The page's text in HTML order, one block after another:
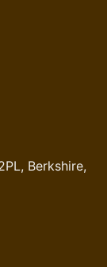
Berkshire,